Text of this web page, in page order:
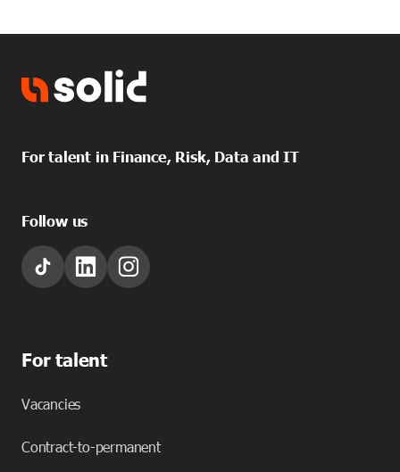
For talent in Finance, Risk, Data and IT
Follow us
For talent
Vacancies
Contract-to-permanent